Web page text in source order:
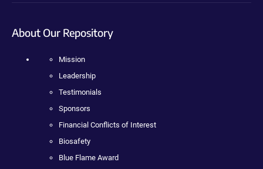
About Our Repository
Mission
Leadership
Testimonials
Sponsors
Financial Conflicts of Interest
Biosafety
Blue Flame Award